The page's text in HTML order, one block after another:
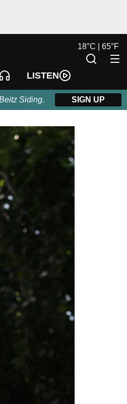
LISTEN
18°C | 65°F
Siding. SIGN UP